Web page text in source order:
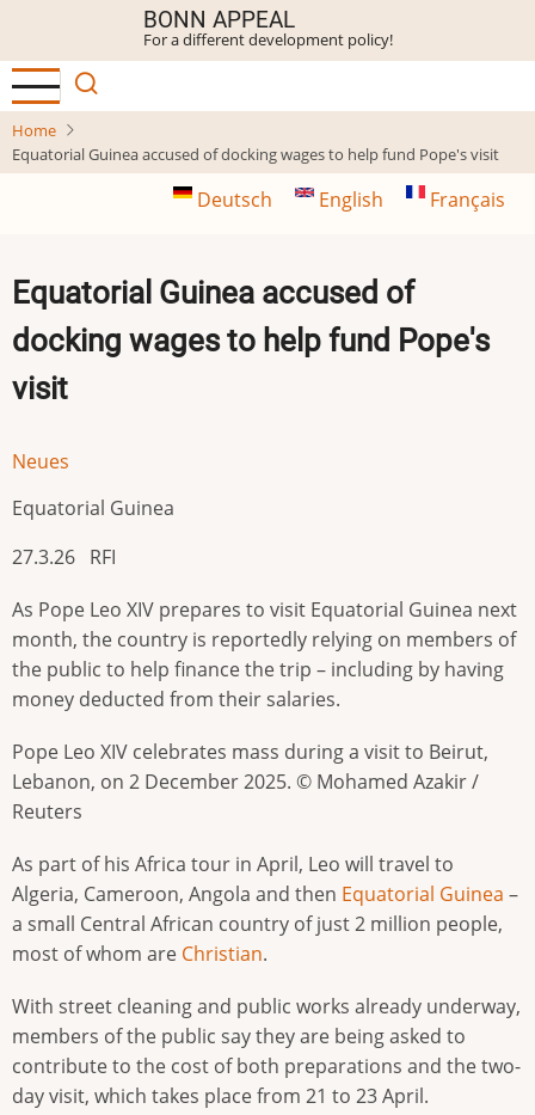
main
content
BONN APPEAL
For a different development policy!
Home
Equatorial Guinea accused of docking wages to help fund Pope's visit
Deutsch English Français
Equatorial Guinea accused of
docking wages to help fund Pope's
visit
Neues
Equatorial Guinea
27.3.26 RFI
As Pope Leo XIV prepares to visit Equatorial Guinea next
month, the country is reportedly relying on members of
the public to help finance the trip – including by having
money deducted from their salaries.
Pope Leo XIV celebrates mass during a visit to Beirut,
Lebanon, on 2 December 2025. © Mohamed Azakir /
Reuters
As part of his Africa tour in April, Leo will travel to
Algeria, Cameroon, Angola and then Equatorial Guinea –
a small Central African country of just 2 million people,
most of whom are Christian.
With street cleaning and public works already underway,
members of the public say they are being asked to
contribute to the cost of both preparations and the two-
day visit, which takes place from 21 to 23 April.